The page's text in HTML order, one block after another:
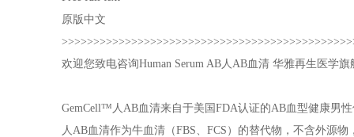
原版中文
欢迎您致电咨询Human Serum AB人AB血清 华雅再生医学旗
GemCell™人AB血清来自于美国FDA认证的AB血型健康男
人AB血清作为牛血清（FBS、FCS）的替代物，不含外源